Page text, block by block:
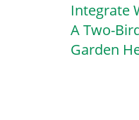
Integrate
A Two-
Garden